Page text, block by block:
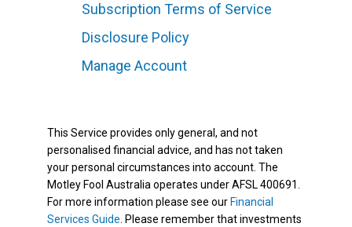
Subscription Terms of Service
Disclosure Policy
Manage Account
This Service provides only general, and not
personalised financial advice, and has not taken
your personal circumstances into account. The
Motley Fool Australia operates under AFSL 400691.
For more information please see our Financial
Services Guide . Please remember that investments